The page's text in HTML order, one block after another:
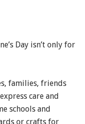
Day isn’t only for
families, friends
care and
schools and
or crafts for